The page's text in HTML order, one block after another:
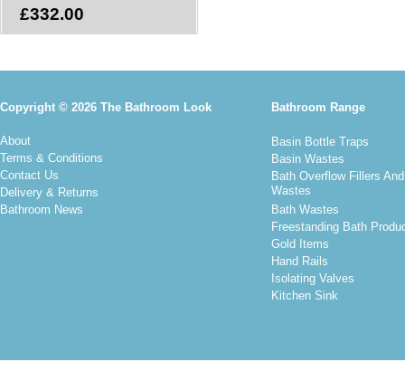
£332.00
Copyright © 2026 The Bathroom Look
About
Terms & Conditions
Contact Us
Delivery & Returns
Bathroom News
Bathroom Range
Basin Bottle Traps
Basin Wastes
Bath Overflow Fillers And
Wastes
Bath Wastes
Freestanding Bath
Gold Items
Hand Rails
Isolating Valves
Kitchen Sink